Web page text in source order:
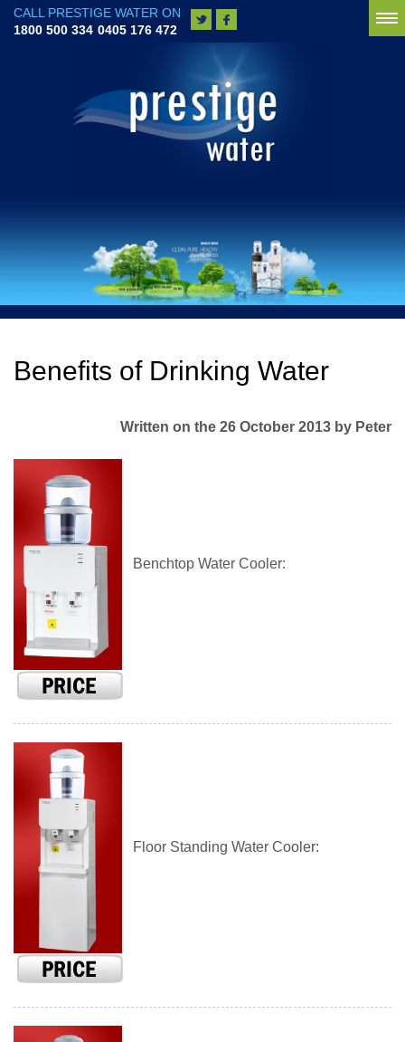
CALL PRESTIGE WATER ON
1800 500 334 0405 176 472
Benefits of Drinking Water
Written on the 26 October 2013 by Peter
Benchtop Water Cooler:
Floor Standing Water Cooler: